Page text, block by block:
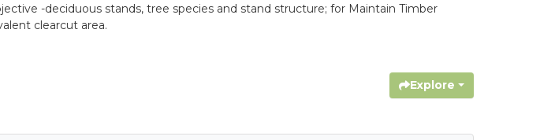
-deciduous stands, tree species and stand structure; for Maintain Timber
clearcut area.
Explore